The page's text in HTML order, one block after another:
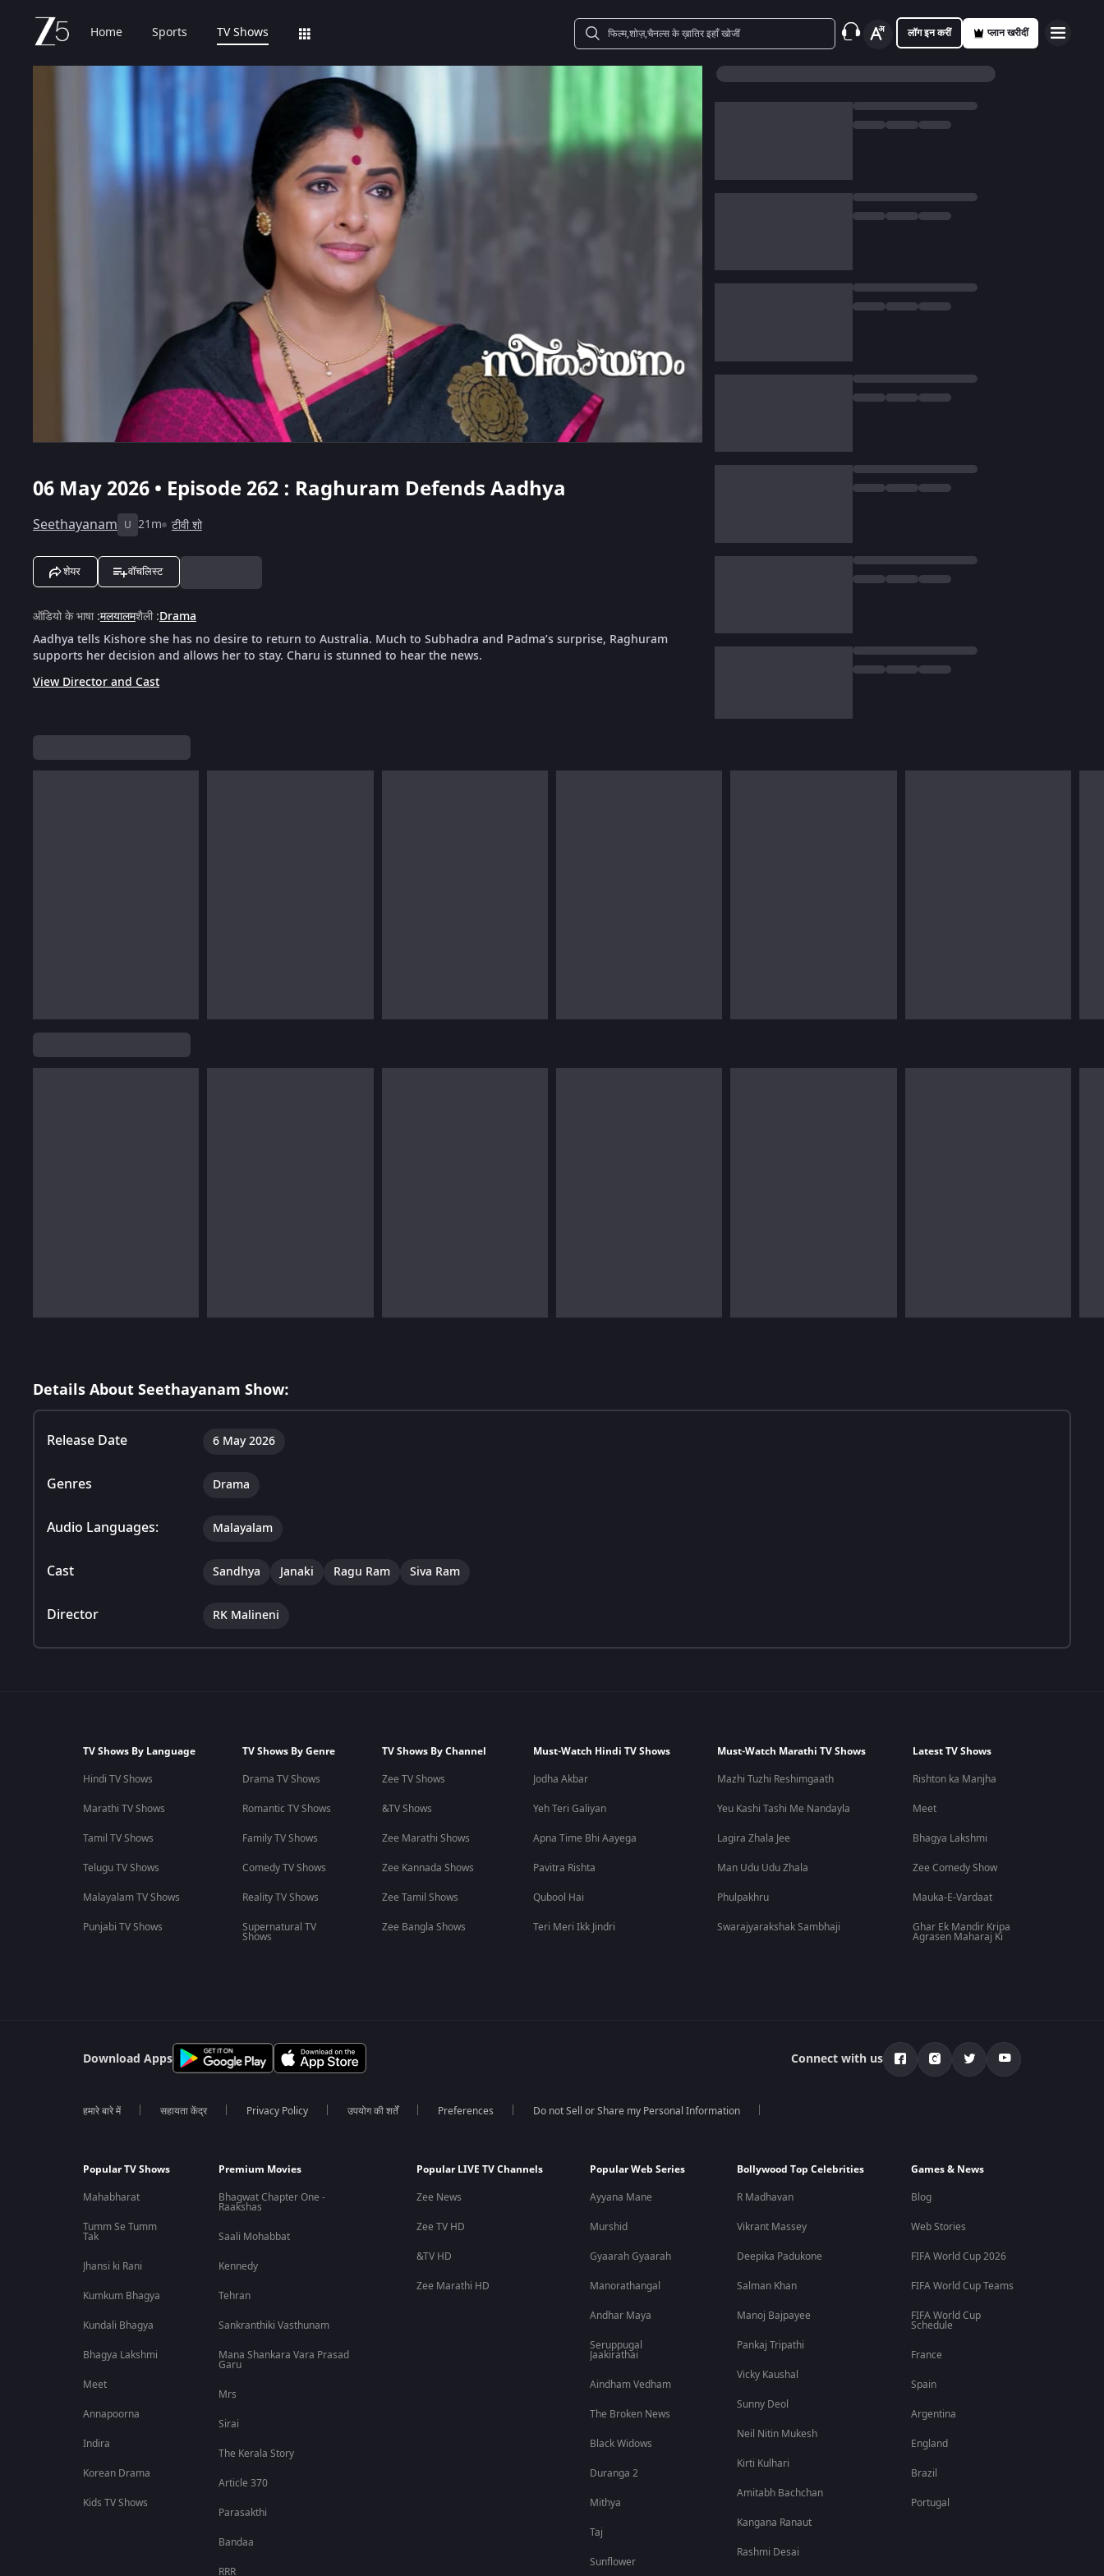
Home Sports TV Shows लॉग इन करीं प्लान खरीदीं
06 May 2026 • Episode 262 : Raghuram Defends Aadhya
Seethayanam U 21m टीवी शो
शेयर वॉचलिस्ट
ऑडियो के भाषा:मलयालमशैली:Drama
Aadhya tells Kishore she has no desire to return to Australia. Much to Subhadra and Padma’s surprise, Raghuram
supports her decision and allows her to stay. Charu is stunned to hear the news.
View Director and Cast
Details About Seethayanam Show:
Release Date 6 May 2026
Genres Drama
Audio Languages: Malayalam
Cast Sandhya Janaki Ragu Ram Siva Ram
Director RK Malineni
TV Shows By Language
Hindi TV Shows
Marathi TV Shows
Tamil TV Shows
Telugu TV Shows
Malayalam TV Shows
Punjabi TV Shows
TV Shows By Genre
Drama TV Shows
Romantic TV Shows
Family TV Shows
Comedy TV Shows
Reality TV Shows
Supernatural TV
Shows
TV Shows By Channel
Zee TV Shows
&TV Shows
Zee Marathi Shows
Zee Kannada Shows
Zee Tamil Shows
Zee Bangla Shows
Must-Watch Hindi TV Shows
Jodha Akbar
Yeh Teri Galiyan
Apna Time Bhi Aayega
Pavitra Rishta
Qubool Hai
Teri Meri Ikk Jindri
Must-Watch Marathi TV Shows
Mazhi Tuzhi Reshimgaath
Yeu Kashi Tashi Me Nandayla
Lagira Zhala Jee
Man Udu Udu Zhala
Phulpakhru
Swarajyarakshak Sambhaji
Latest TV Shows
Rishton ka Manjha
Meet
Bhagya Lakshmi
Zee Comedy Show
Mauka-E-Vardaat
Ghar Ek Mandir Kripa
Agrasen Maharaj Ki
Download Apps Connect with us
हमारे बारे में सहायता केंद्र Privacy Policy उपयोग की शर्तें Preferences Do not Sell or Share my Personal Information
Popular TV Shows
Mahabharat
Tumm Se Tumm
Tak
Jhansi ki Rani
Kumkum Bhagya
Kundali Bhagya
Bhagya Lakshmi
Meet
Annapoorna
Indira
Korean Drama
Kids TV Shows
Premium Movies
Bhagwat Chapter One -
Raakshas
Saali Mohabbat
Kennedy
Tehran
Sankranthiki Vasthunam
Mana Shankara Vara Prasad
Garu
Mrs
Sirai
The Kerala Story
Article 370
Parasakthi
Bandaa
RRR
Popular LIVE TV Channels
Zee News
Zee TV HD
&TV HD
Zee Marathi HD
Popular Web Series
Ayyana Mane
Murshid
Gyaarah Gyaarah
Manorathangal
Andhar Maya
Seruppugal
Jaakirathai
Aindham Vedham
The Broken News
Black Widows
Duranga 2
Mithya
Taj
Sunflower
Bollywood Top Celebrities
R Madhavan
Vikrant Massey
Deepika Padukone
Salman Khan
Manoj Bajpayee
Pankaj Tripathi
Vicky Kaushal
Sunny Deol
Neil Nitin Mukesh
Kirti Kulhari
Amitabh Bachchan
Kangana Ranaut
Rashmi Desai
Games & News
Blog
Web Stories
FIFA World Cup 2026
FIFA World Cup Teams
FIFA World Cup
Schedule
France
Spain
Argentina
England
Brazil
Portugal